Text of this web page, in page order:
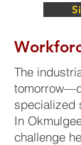
The
specialized
In
challenge